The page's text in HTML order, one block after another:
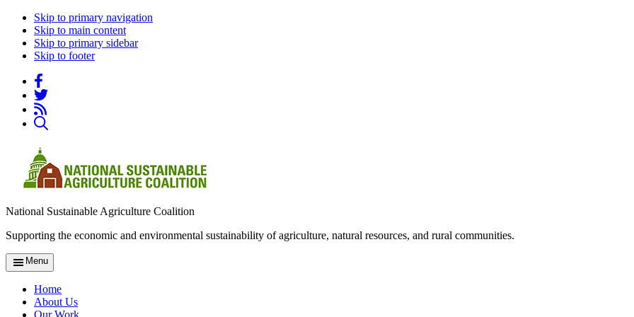
Skip to primary navigation
Skip to main content
Skip to primary sidebar
Skip to footer
National Sustainable Agriculture Coalition
Supporting the economic and environmental sustainability of agriculture, natural resources, and rural communities.
Menu
Home
About Us
Our Work